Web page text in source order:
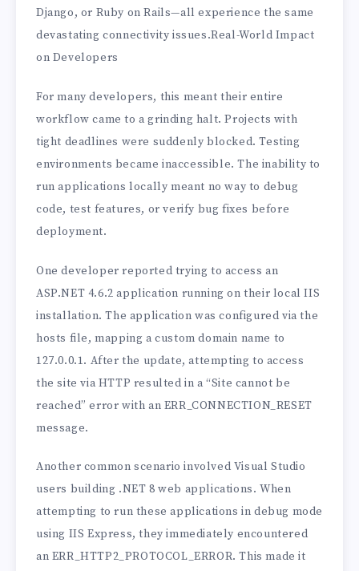
Django, or Ruby on Rails—all experience the same
devastating connectivity issues.Real-World Impact
on Developers
For many developers, this meant their entire
workflow came to a grinding halt. Projects with
tight deadlines were suddenly blocked. Testing
environments became inaccessible. The inability to
run applications locally meant no way to debug
code, test features, or verify bug fixes before
deployment.
One developer reported trying to access an
ASP.NET 4.6.2 application running on their local IIS
installation. The application was configured via the
hosts file, mapping a custom domain name to
127.0.0.1. After the update, attempting to access
the site via HTTP resulted in a “Site cannot be
reached” error with an ERR_CONNECTION_RESET
message.
Another common scenario involved Visual Studio
users building .NET 8 web applications. When
attempting to run these applications in debug mode
using IIS Express, they immediately encountered
an ERR_HTTP2_PROTOCOL_ERROR. This made it